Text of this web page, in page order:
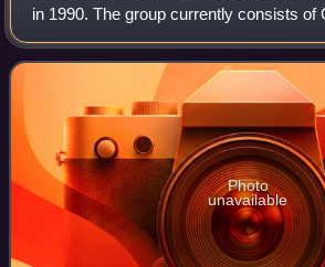
in 1990. The group currently consists of
Howard Donald and Mark Owen. The
featured Jason Orange and Robbie Wi
Photo
unavailable